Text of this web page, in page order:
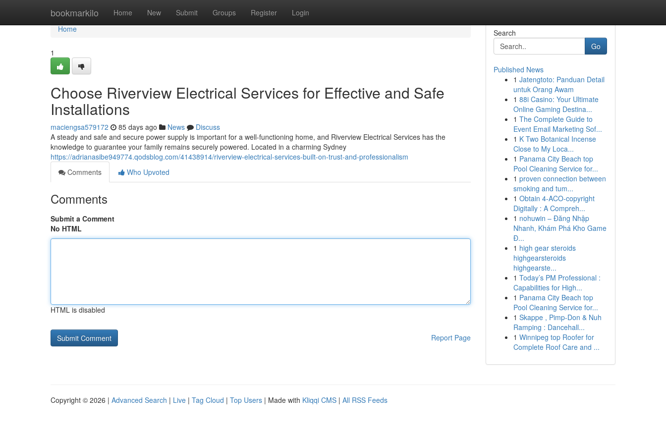
bookmarkilo Home New Submit Groups Register Login
Home
Home
1
Choose Riverview Electrical Services for Effective and Safe
Installations
maciengsa579172 85 days ago News
Discuss
A steady and safe and secure power supply is important for a well-functioning home, and Riverview Electrical Services has the
knowledge to guarantee your family remains securely powered. Located in a charming Sydney
https://adrianasibe949774.qodsblog.com/41438914/riverview-electrical-services-built-on-trust-and-professionalism
Comments
Who Upvoted
Comments
Submit a Comment
No HTML
HTML is disabled
Report Page
Search
Go
Published News
1 Jatengtoto: Panduan Detail
untuk Orang Awam
1 88i Casino: Your Ultimate
Online Gaming Destina...
1 The Complete Guide to
Event Email Marketing Sof...
1 K Two Botanical Incense
Close to My Loca...
1 Panama City Beach top
Pool Cleaning Service for...
1 proven connection between
smoking and tum...
1 Obtain 4-ACO-copyright
Digitally : A Compreh...
1 nohuwin – Đăng Nhập
Nhanh, Khám Phá Kho Game
Đ...
1 high gear steroids
highgearsteroids
highgearste...
1 Today’s PM Professional :
Capabilities for High...
1 Panama City Beach top
Pool Cleaning Service for...
1 Skappe , Pimp-Don & Nuh
Ramping : Dancehall...
1 Winnipeg top Roofer for
Complete Roof Care and ...
Copyright © 2026 | Advanced Search | Live | Tag Cloud | Top Users | Made with Kliqqi CMS | All RSS Feeds